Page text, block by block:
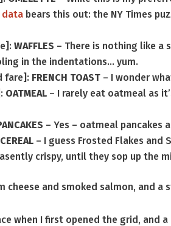
data bears this out: the NY Times
WAFFLES – There is nothing like a
in the indentations… yum.
fare]: FRENCH TOAST – I wonder
OATMEAL – I rarely eat oatmeal as
– Yes – oatmeal pancakes
CEREAL – I guess Frosted Flakes
crispy, until they sop up the
cheese and smoked salmon, and
when I first opened the grid,